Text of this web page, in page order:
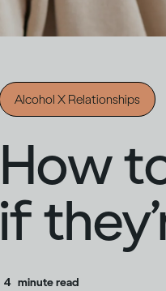
Alcohol X Relationships
How
if
4 minute read